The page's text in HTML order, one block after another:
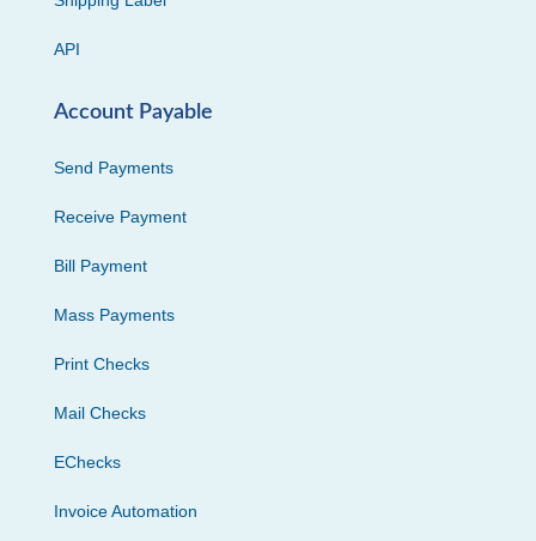
API
Account Payable
Send Payments
Receive Payment
Bill Payment
Mass Payments
Print Checks
Mail Checks
EChecks
Invoice Automation